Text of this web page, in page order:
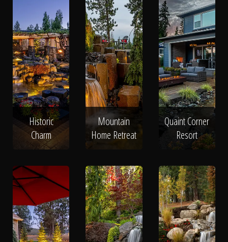
Historic
Charm
Mountain
Home Retreat
Quaint Corner
Resort